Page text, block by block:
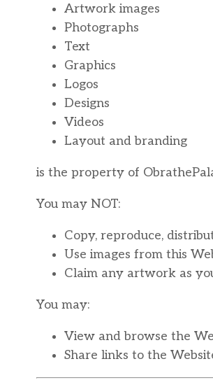
Artwork images
Photographs
Text
Graphics
Logos
Designs
Videos
Layout and branding
is the property of
You may NOT:
Copy, reproduce,
Use images from this
Claim any artwork as
You may:
View and browse the
Share links to the